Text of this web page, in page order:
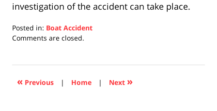
investigation of the accident can take place.
Posted in: Boat Accident
Updated:
2019
5:29
Comments are closed.
« Previous | Home | Next »